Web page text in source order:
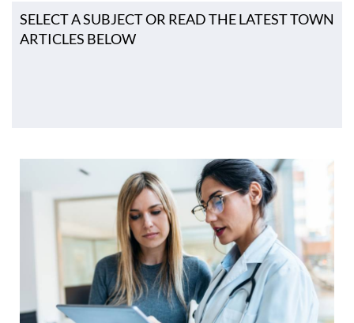
SELECT A SUBJECT OR READ THE LATEST TOWN
ARTICLES BELOW